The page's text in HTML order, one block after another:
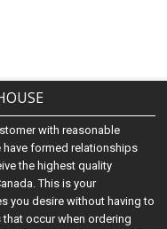
with reasonable
have formed relationships
the highest quality
This is your
you desire without having to
occur when ordering